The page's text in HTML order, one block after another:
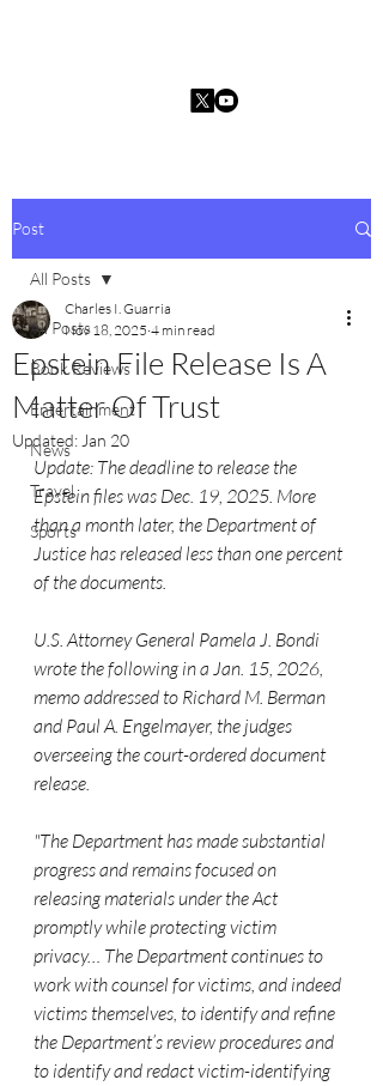
Post
All Posts
Book Reviews
Entertainment
News
Travel
Sports
All Posts
Epstein File Release Is A
Matter Of Trust
Charles I. Guarria
Nov 18, 2025 4 min read
Updated: Jan 20
Update: The deadline to release the
Epstein files was Dec. 19, 2025. More
than a month later, the Department of
Justice has released less than one percent
of the documents.
U.S. Attorney General Pamela J. Bondi
wrote the following in a Jan. 15, 2026,
memo addressed to Richard M. Berman
and Paul A. Engelmayer, the judges
overseeing the court-ordered document
release.
"The Department has made substantial
progress and remains focused on
releasing materials under the Act
promptly while protecting victim
privacy… The Department continues to
work with counsel for victims, and indeed
victims themselves, to identify and refine
the Department’s review procedures and
to identify and redact victim-identifying